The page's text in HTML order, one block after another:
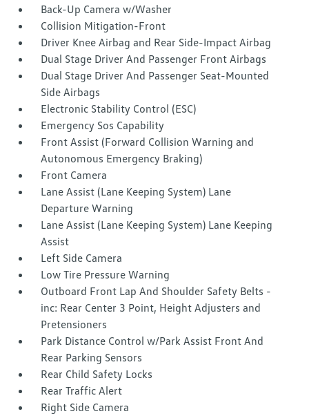
Back-Up Camera w/Washer
Collision Mitigation-Front
Driver Knee Airbag and Rear Side-Impact Airbag
Dual Stage Driver And Passenger Front Airbags
Dual Stage Driver And Passenger Seat-Mounted
Side Airbags
Electronic Stability Control (ESC)
Emergency Sos Capability
Front Assist (Forward Collision Warning and
Autonomous Emergency Braking)
Front Camera
Lane Assist (Lane Keeping System) Lane
Departure Warning
Lane Assist (Lane Keeping System) Lane Keeping
Assist
Left Side Camera
Low Tire Pressure Warning
Outboard Front Lap And Shoulder Safety Belts -
inc: Rear Center 3 Point, Height Adjusters and
Pretensioners
Park Distance Control w/Park Assist Front And
Rear Parking Sensors
Rear Child Safety Locks
Rear Traffic Alert
Right Side Camera